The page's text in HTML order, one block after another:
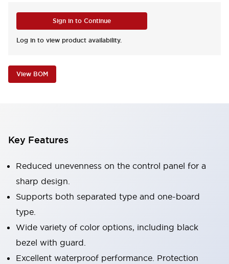
Sign in to Continue
Log in to view product availability.
View BOM
Key Features
Reduced unevenness on the control panel for a
sharp design.
Supports both separated type and one-board
type.
Wide variety of color options, including black
bezel with guard.
Excellent waterproof performance. Protection